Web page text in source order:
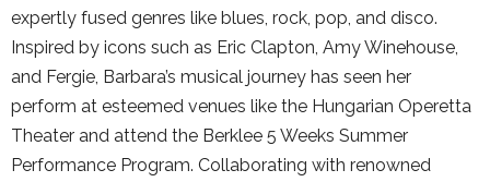
expertly fused genres like blues, rock, pop, and disco.
Inspired by icons such as Eric Clapton, Amy Winehouse,
and Fergie, Barbara’s musical journey has seen her
perform at esteemed venues like the Hungarian Operetta
Theater and attend the Berklee 5 Weeks Summer
Performance Program. Collaborating with renowned